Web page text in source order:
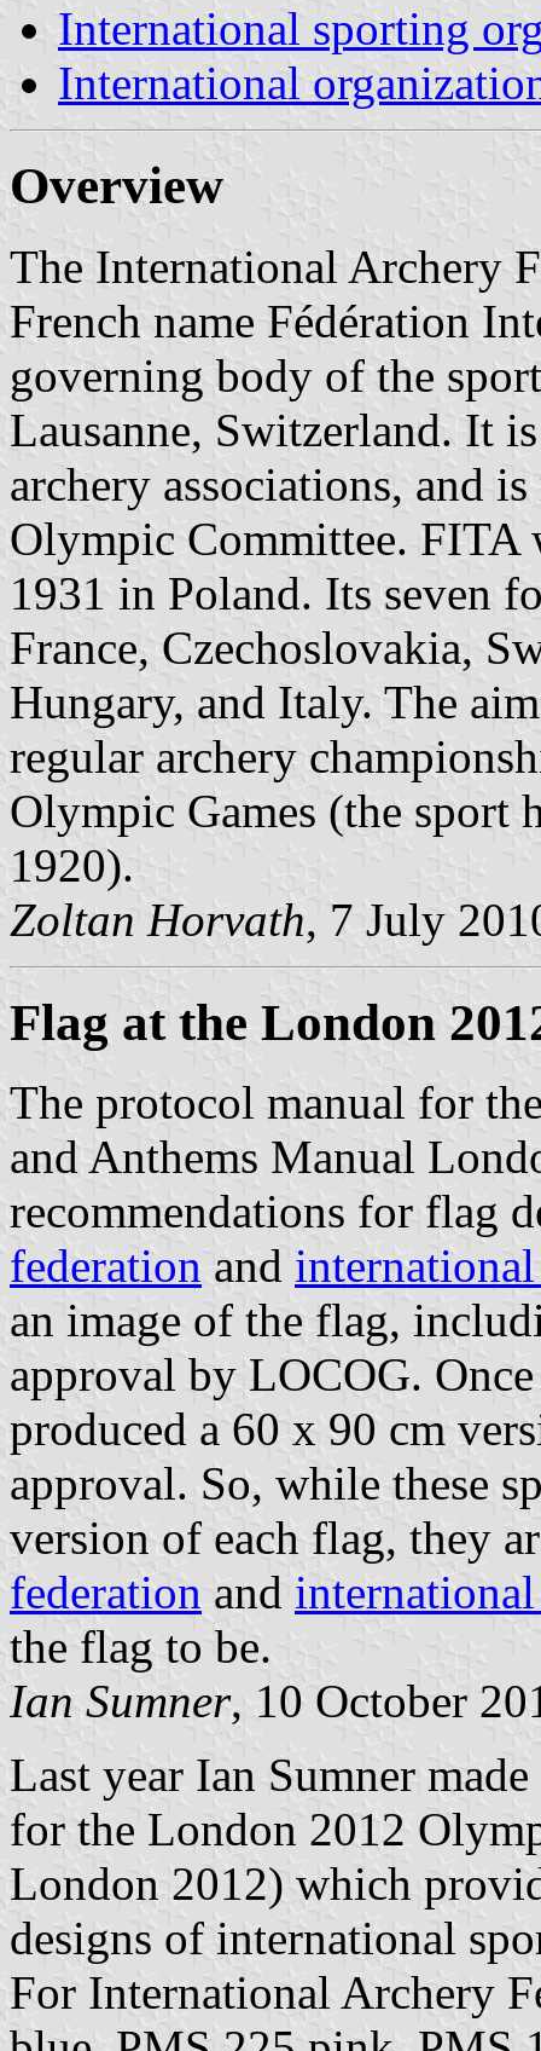
International sporting
International
Overview
The International Archery
French name Fédération
governing body of the
Lausanne, Switzerland. It
archery associations, and
Olympic Committee. FITA
1931 in Poland. Its seven
France, Czechoslovakia,
Hungary, and Italy. The
regular archery
Olympic Games (the sport
1920).
Zoltan Horvath, 7 July
Flag at the London
The protocol manual for
and Anthems Manual
recommendations for flag
federation and
an image of the flag,
approval by LOCOG.
produced a 60 x 90 cm
approval. So, while these
version of each flag, they
federation and
the flag to be.
Ian Sumner, 10 October
Last year Ian Sumner
for the London 2012
London 2012) which
designs of international
For International Archery